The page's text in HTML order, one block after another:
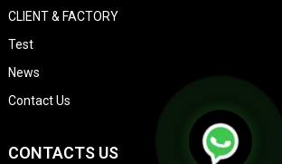
CLIENT & FACTORY
Test
News
Contact Us
CONTACTS US